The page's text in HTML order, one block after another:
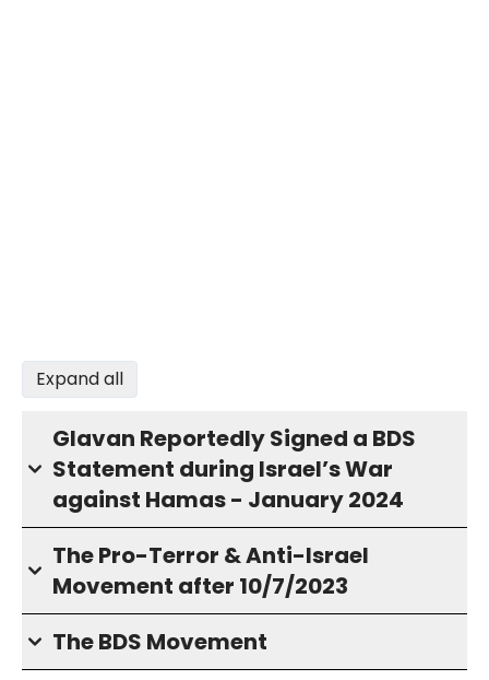
Expand all
Glavan Reportedly Signed a BDS
Statement during Israel’s War
against Hamas - January 2024
The Pro-Terror & Anti-Israel
Movement after 10/7/2023
The BDS Movement